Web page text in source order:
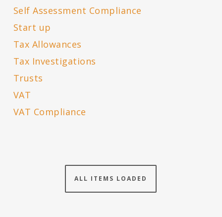
Self Assessment Compliance
Start up
Tax Allowances
Tax Investigations
Trusts
VAT
VAT Compliance
ALL ITEMS LOADED